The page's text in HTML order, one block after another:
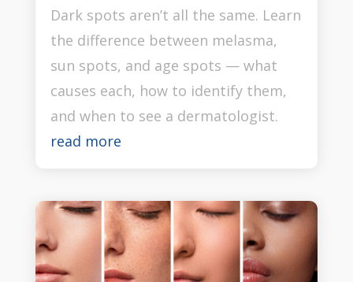
Dark spots aren’t all the same. Learn
the difference between melasma,
sun spots, and age spots — what
causes each, how to identify them,
and when to see a dermatologist.
read more